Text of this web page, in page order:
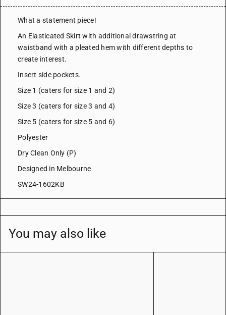
What a statement piece!
An Elasticated Skirt with additional drawstring at
waistband with a pleated hem with different depths to
create interest.
Insert side pockets.
Size 1 (caters for size 1 and 2)
Size 3 (caters for size 3 and 4)
Size 5 (caters for size 5 and 6)
Polyester
Dry Clean Only (P)
Designed in Melbourne
SW24-1602KB
You may also like